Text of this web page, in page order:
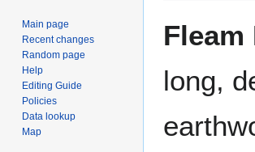
toto
Fleam
long,
Main page
Recent changes
Random page
Help
Editing Guide
Policies
Data lookup
Map